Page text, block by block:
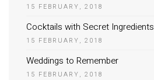
15 FEBRUARY, 2018
Cocktails with Secret Ingredients
15 FEBRUARY, 2018
Weddings to Remember
15 FEBRUARY, 2018